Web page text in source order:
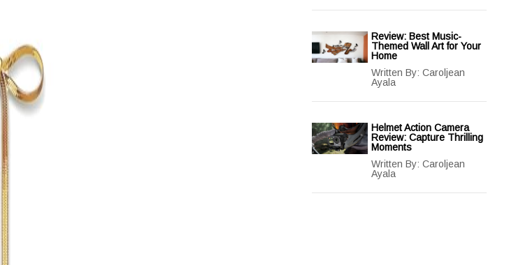
Review: Best Music-
Themed Wall Art for Your
Home
Written By: Caroljean
Ayala
Helmet Action Camera
Review: Capture Thrilling
Moments
Written By: Caroljean
Ayala